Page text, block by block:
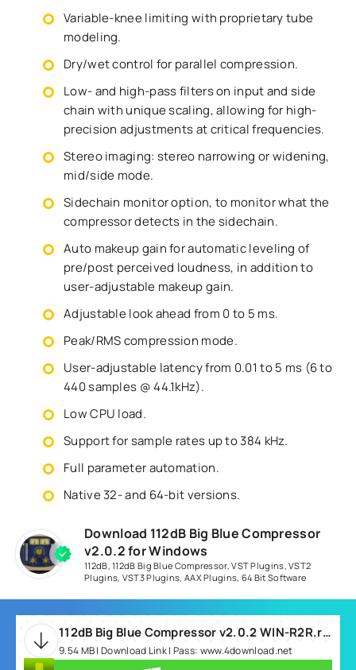
Variable-knee limiting with proprietary tube
modeling.
Dry/wet control for parallel compression.
Low- and high-pass filters on input and side
chain with unique scaling, allowing for high-
precision adjustments at critical frequencies.
Stereo imaging: stereo narrowing or widening,
mid/side mode.
Sidechain monitor option, to monitor what the
compressor detects in the sidechain.
Auto makeup gain for automatic leveling of
pre/post perceived loudness, in addition to
user-adjustable makeup gain.
Adjustable look ahead from 0 to 5 ms.
Peak/RMS compression mode.
User-adjustable latency from 0.01 to 5 ms (6 to
440 samples @ 44.1kHz).
Low CPU load.
Support for sample rates up to 384 kHz.
Full parameter automation.
Native 32- and 64-bit versions.
Download 112dB Big Blue Compressor
v2.0.2 for Windows
112dB,112dB Big Blue Compressor,VST Plugins,VST2
Plugins, VST3 Plugins, AAX Plugins, 64 Bit Software
112dB Big Blue Compressor v2.0.2 WIN-R2R.rar
9.54 MB | Download Link | Pass: www.4download.net